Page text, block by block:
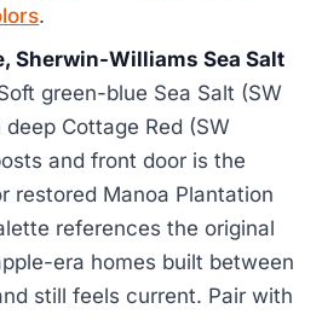
.
Sherwin-Williams Sea Salt
green-blue Sea Salt (SW
Cottage Red (SW
and front door is the
restored Manoa Plantation
references the original
era homes built between
still feels current. Pair with